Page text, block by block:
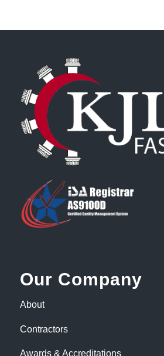
Our Company
About
Contractors
Awards & Accreditations